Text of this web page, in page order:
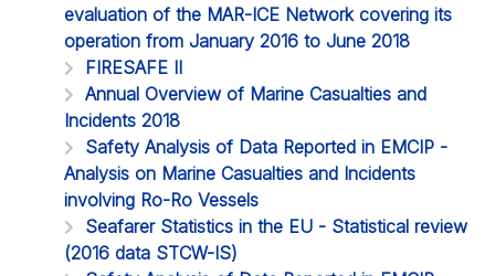
evaluation of the MAR-ICE Network covering its
operation from January 2016 to June 2018
FIRESAFE II
Annual Overview of Marine Casualties and
Incidents 2018
Safety Analysis of Data Reported in EMCIP -
Analysis on Marine Casualties and Incidents
involving Ro-Ro Vessels
Seafarer Statistics in the EU - Statistical review
(2016 data STCW-IS)